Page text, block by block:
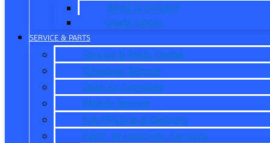
What is X-Plan?
Credit Union
SERVICE & PARTS
Service & Parts Center
Schedule Service
Dare To Compare
Mobile Service
Ford Pickup & Delivery
Parts, Accessories, Services